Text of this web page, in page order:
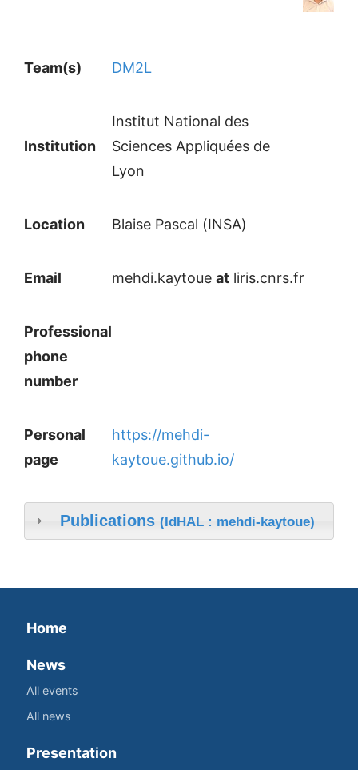
Team(s) DM2L
Institution
Institut National des
Sciences Appliquées de
Lyon
Location Blaise Pascal (INSA)
Email mehdi.kaytoue at liris.cnrs.fr
Professional
phone
number
Personal
page
https://mehdi-
kaytoue.github.io/
Publications (IdHAL : mehdi-kaytoue)
Home
News
All events
All news
Presentation